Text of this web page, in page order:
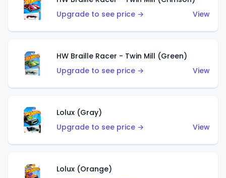
Upgrade to see price →
View
HW Braille Racer - Twin Mill (Green)
Upgrade to see price →
View
Lolux (Gray)
Upgrade to see price →
View
Lolux (Orange)